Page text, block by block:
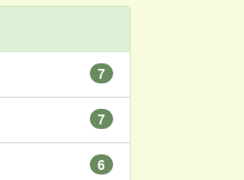
7
7
6